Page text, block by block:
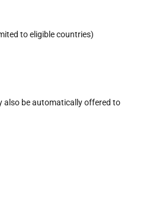
to eligible countries)
also be automatically offered to